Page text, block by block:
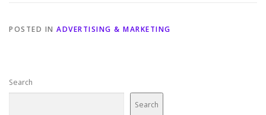
POSTED IN ADVERTISING & MARKETING
Search
Search